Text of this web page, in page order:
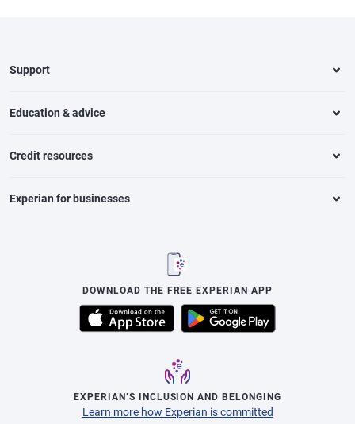
Support
Education & advice
Credit resources
Experian for businesses
DOWNLOAD THE FREE EXPERIAN APP
EXPERIAN’S INCLUSION AND BELONGING
Learn more how Experian is committed